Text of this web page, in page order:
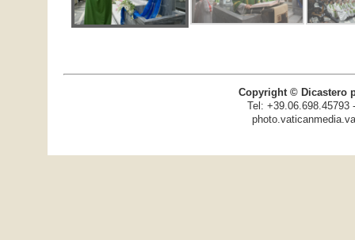
Copyright © Dicastero
Tel: +39.06.698.45793